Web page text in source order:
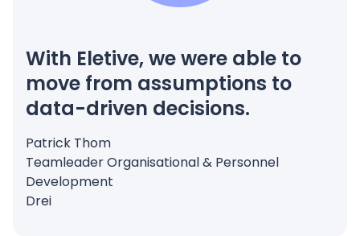
With Eletive, we were able to
move from assumptions to
data-driven decisions.
Patrick Thom
Teamleader Organisational & Personnel
Development
Drei